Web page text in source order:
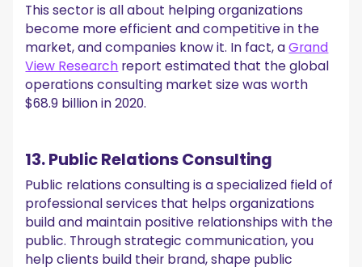
This sector is all about helping organizations
become more efficient and competitive in the
market, and companies know it. In fact, aGrand
View Research report estimated that the global
operations consulting market size was worth
$68.9 billion in 2020.
13. Public Relations Consulting
Public relations consulting is a specialized field of
professional services that helps organizations
build and maintain positive relationships with the
public. Through strategic communication, you
help clients build their brand, shape public